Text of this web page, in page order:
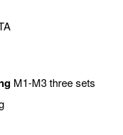
M1-M3 three sets